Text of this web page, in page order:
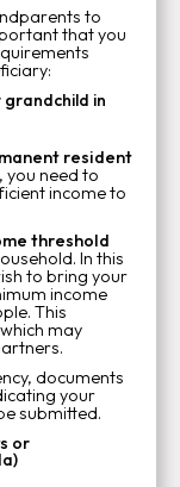
to
that you
in
resident
you need to
income to
threshold
In this
to bring your
income
This
which may
documents
your
submitted.
or